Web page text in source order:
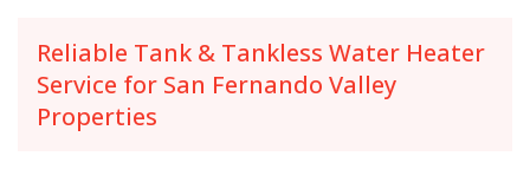
Reliable Tank & Tankless Water Heater
Service for San Fernando Valley
Properties